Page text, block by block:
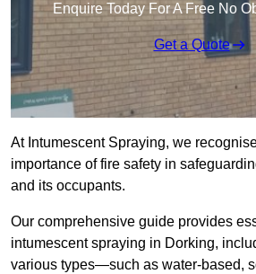
Enquire Today For A Free No
Get a Quote
At Intumescent Spraying, we
importance of fire safety in
and its occupants.
Our comprehensive guide provides
intumescent spraying in Dorking,
various types—such as water-based,